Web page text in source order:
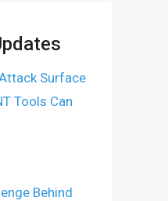
Surface
Tools Can
Behind